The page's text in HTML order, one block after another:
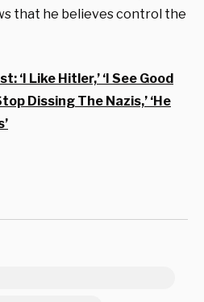
that he believes control the
‘I Like Hitler,’ ‘I See Good
Dissing The Nazis,’ ‘He